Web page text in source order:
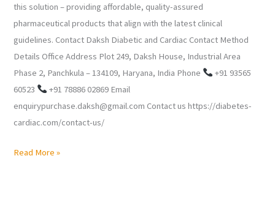
this solution – providing affordable, quality-assured
pharmaceutical products that align with the latest clinical
guidelines. Contact Daksh Diabetic and Cardiac Contact Method
Details Office Address Plot 249, Daksh House, Industrial Area
Phase 2, Panchkula – 134109, Haryana, India Phone
+91 93565
60523
+91 78886 02869 Email
enquirypurchase.daksh@gmail.com Contact us https://diabetes-
cardiac.com/contact-us/
Read More »